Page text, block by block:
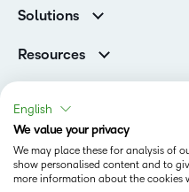
Cloud
Contact Info & Office Locations
Careers
Investor Relations
Champions
Privacy Center
Open Source
Solutions
Higher Education
D2L for Business
Government
Training Organisations
Healthcare
Manufacturing
Resources
Ebooks & Guides
Webinars
Events
Community
What is an LMS?
Status
Terms of Use
English
We value your privacy
We may place these for analysis of
show personalised content and to
more information about the cookies